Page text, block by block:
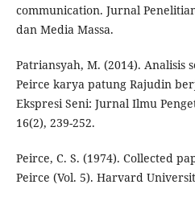
communication. Jurnal
dan Media Massa.
Patriansyah, M. (2014). Analisis
Peirce karya patung Rajudin
Ekspresi Seni: Jurnal Ilmu
16(2), 239-252.
Peirce, C. S. (1974). Collected
Peirce (Vol. 5). Harvard